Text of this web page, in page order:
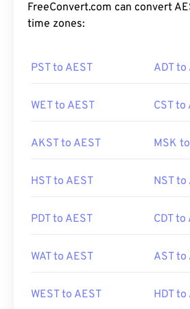
FreeConvert.com can convert
time zones:
PST to AEST ADT to
WET to AEST CST to
AKST to AEST MSK
HST to AEST NST to
PDT to AEST CDT to
WAT to AEST AST to
WEST to AEST HDT to